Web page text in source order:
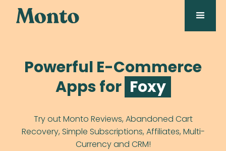
Powerful E-Commerce
Apps for Duda
Try out Monto Reviews, Abandoned Cart
Recovery, Simple Subscriptions, Affiliates, Multi-
Currency and CRM!